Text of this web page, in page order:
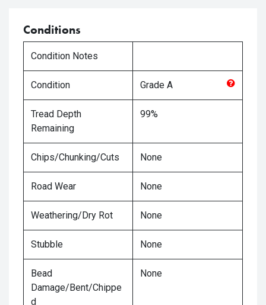
Conditions
Condition Notes
Condition Grade A
Tread Depth
Remaining
99%
Chips/Chunking/Cuts None
Road Wear None
Weathering/Dry Rot None
Stubble None
Bead
Damage/Bent/Chippe
d
None